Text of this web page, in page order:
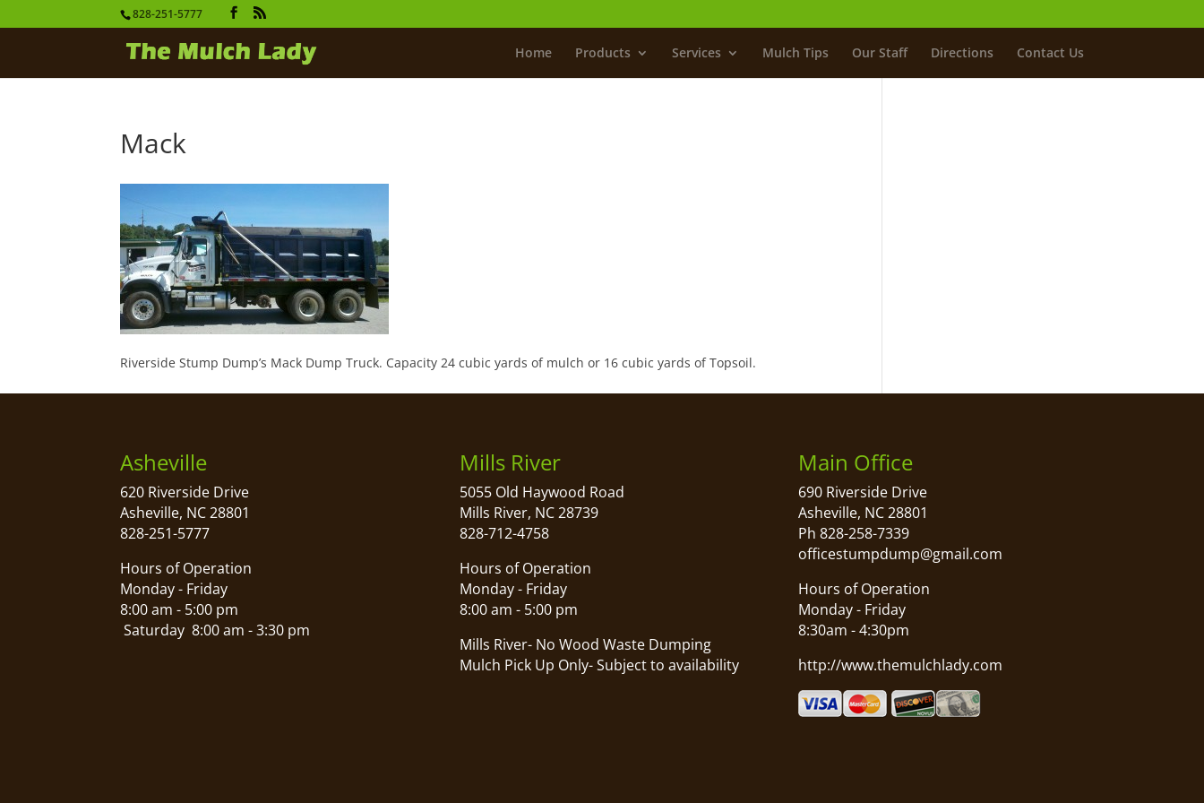
828-251-5777
Home Products Services Mulch Tips Our Staff Directions Contact Us
Mack
Riverside Stump Dump’s Mack Dump Truck. Capacity 24 cubic yards of mulch or 16 cubic yards of Topsoil.
Asheville
620 Riverside Drive
Asheville, NC 28801
828-251-5777
Hours of Operation
Monday - Friday
8:00 am - 5:00 pm
Saturday 8:00 am - 3:30 pm
Mills River
5055 Old Haywood Road
Mills River, NC 28739
828-712-4758
Hours of Operation
Monday - Friday
8:00 am - 5:00 pm
Mills River- No Wood Waste Dumping
Mulch Pick Up Only- Subject to availability
Main Office
690 Riverside Drive
Asheville, NC 28801
Ph 828-258-7339
officestumpdump@gmail.com
Hours of Operation
Monday - Friday
8:30am - 4:30pm
http://www.themulchlady.com